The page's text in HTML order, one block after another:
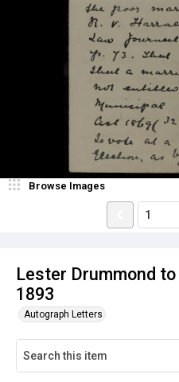
Lester Drummond
1893
Autograph Letters
Browse Images